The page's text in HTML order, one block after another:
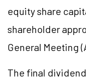
equity share
shareholder
General Meeting
The final